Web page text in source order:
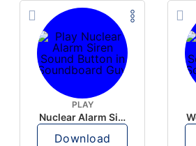
PLAY
Nuclear Alarm Siren
Download